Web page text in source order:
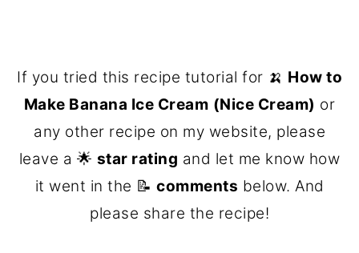
If you tried this recipe tutorial for 🍌 How to
Make Banana Ice Cream (Nice Cream) or
any other recipe on my website, please
leave a 🌟 star rating and let me know how
it went in the 📝 comments below. And
please share the recipe!